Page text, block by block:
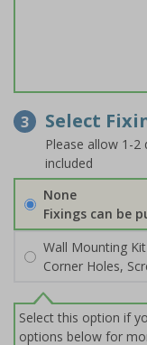
3 Select
Please allow 1-
included
None
Fixings can be
Wall Mounting Kit
Corner Holes,
Select this option if
options below for